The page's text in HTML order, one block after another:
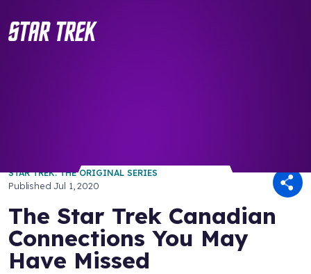
STAR TREK: THE ORIGINAL SERIES
PublishedJul 1, 2020
The Star Trek Canadian
Connections You May
Have Missed